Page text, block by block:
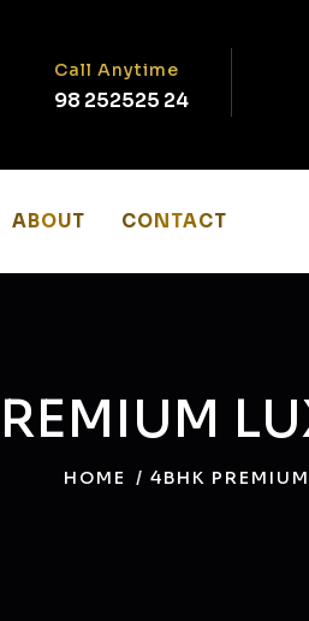
Call Anytime
98 252525 24‬
ABOUT CONTACT
HOME 4BHK